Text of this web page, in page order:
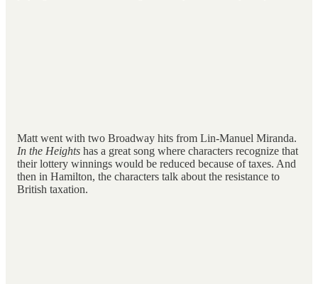
Matt went with two Broadway hits from Lin-Manuel Miranda.
In the Heights has a great song where characters recognize that
their lottery winnings would be reduced because of taxes. And
then in Hamilton, the characters talk about the resistance to
British taxation.